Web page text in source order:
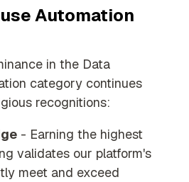
Automation
in the Data
category continues
recognitions:
- Earning the highest
validates our platform's
meet and exceed